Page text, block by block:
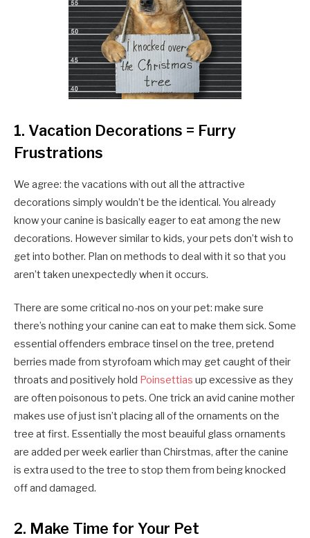
1. Vacation Decorations = Furry
Frustrations
We agree: the vacations with out all the attractive
decorations simply wouldn’t be the identical. You already
know your canine is basically eager to eat among the new
decorations. However similar to kids, your pets don’t wish to
get into bother. Plan on methods to deal with it so that you
aren’t taken unexpectedly when it occurs.
There are some critical no-nos on your pet: make sure
there’s nothing your canine can eat to make them sick. Some
essential offenders embrace tinsel on the tree, pretend
berries made from styrofoam which may get caught of their
throats and positively hold Poinsettias up excessive as they
are often poisonous to pets. One trick an avid canine mother
makes use of just isn’t placing all of the ornaments on the
tree at first. Essentially the most beauiful glass ornaments
are added per week earlier than Chirstmas, after the canine
is extra used to the tree to stop them from being knocked
off and damaged.
2. Make Time for Your Pet